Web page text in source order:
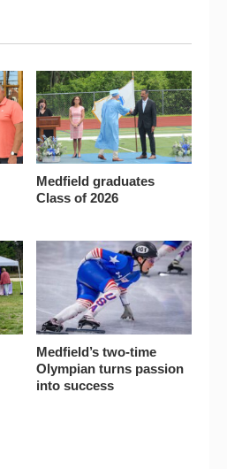
Medfield graduates
Class of 2026
Medfield’s two-time
Olympian turns passion
into success